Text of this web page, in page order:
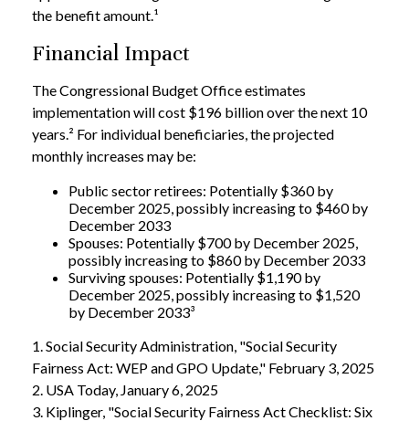
the benefit amount.¹
Financial Impact
The Congressional Budget Office estimates
implementation will cost $196 billion over the next 10
years.² For individual beneficiaries, the projected
monthly increases may be:
Public sector retirees: Potentially $360 by
December 2025, possibly increasing to $460 by
December 2033
Spouses: Potentially $700 by December 2025,
possibly increasing to $860 by December 2033
Surviving spouses: Potentially $1,190 by
December 2025, possibly increasing to $1,520
by December 2033³
1. Social Security Administration, "Social Security
Fairness Act: WEP and GPO Update," February 3, 2025
2. USA Today, January 6, 2025
3. Kiplinger, "Social Security Fairness Act Checklist: Six